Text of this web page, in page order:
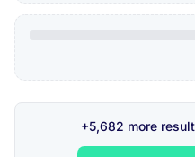
+5,682 more